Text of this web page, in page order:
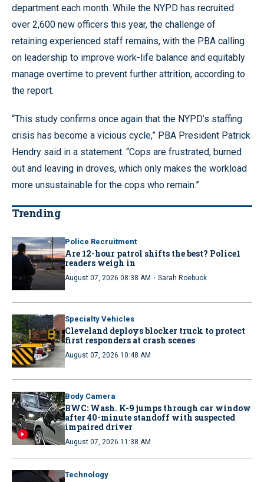
department each month. While the NYPD has recruited
over 2,600 new officers this year, the challenge of
retaining experienced staff remains, with the PBA calling
on leadership to improve work-life balance and equitably
manage overtime to prevent further attrition, according to
the report.
“This study confirms once again that the NYPD’s staffing
crisis has become a vicious cycle,” PBA President Patrick
Hendry said in a statement. “Cops are frustrated, burned
out and leaving in droves, which only makes the workload
more unsustainable for the cops who remain.”
Trending
Police Recruitment
Are 12-hour patrol shifts the best? Police1
readers weigh in
August 07, 2026 08:38 AM · Sarah Roebuck
Specialty Vehicles
Cleveland deploys blocker truck to protect
first responders at crash scenes
August 07, 2026 10:48 AM
Body Camera
BWC: Wash. K-9 jumps through car window
after 40-minute standoff with suspected
impaired driver
August 07, 2026 11:38 AM
Technology